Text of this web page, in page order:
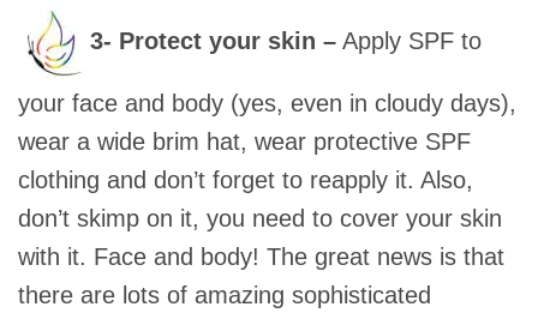
3- Protect your skin – Apply SPF to
your face and body (yes, even in cloudy days),
wear a wide brim hat, wear protective SPF
clothing and don’t forget to reapply it. Also,
don’t skimp on it, you need to cover your skin
with it. Face and body! The great news is that
there are lots of amazing sophisticated